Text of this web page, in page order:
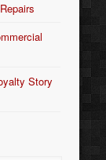
Story